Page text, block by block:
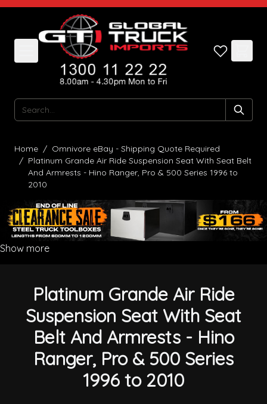
Skip to Content
Search
Home / Omnivore eBay - Shipping Quote Required
/ Platinum Grande Air Ride Suspension Seat With Seat Belt
And Armrests - Hino Ranger, Pro & 500 Series 1996 to
2010
Show more
Platinum Grande Air Ride
Suspension Seat With Seat
Belt And Armrests - Hino
Ranger, Pro & 500 Series
1996 to 2010